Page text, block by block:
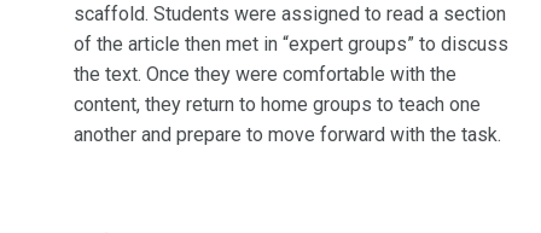
scaffold. Students were assigned to read a section
of the article then met in “expert groups” to discuss
the text. Once they were comfortable with the
content, they return to home groups to teach one
another and prepare to move forward with the task.